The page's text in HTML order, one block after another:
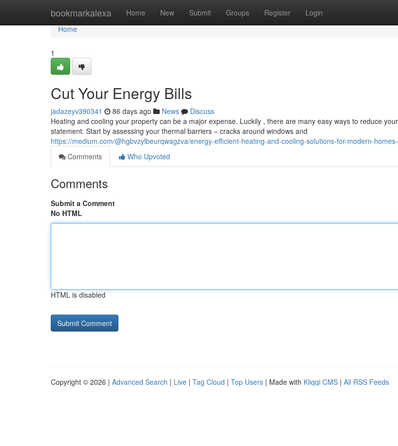
bookmarkalexa Home New Submit Groups Register Login
Home
Home
1
Cut Your Energy Bills
jadazeyv390341 86 days ago News
Discuss
Heating and cooling your property can be a major expense. Luckily , there are many easy ways to reduce
statement. Start by assessing your thermal barriers – cracks around windows and
https://medium.com/@hgbvzylbeurqwagzva/energy-efficient-heating-and-cooling-solutions-for-modern-
Comments
Who Upvoted
Comments
Submit a Comment
No HTML
HTML is disabled
Copyright © 2026 | Advanced Search | Live | Tag Cloud | Top Users | Made with Kliqqi CMS | All RSS Feeds